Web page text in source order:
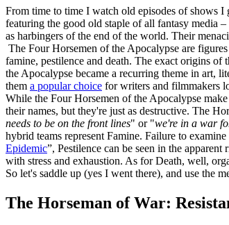
From time to time I watch old episodes of shows I
featuring the good old staple of all fantasy media
as harbingers of the end of the world. Their
The Four Horsemen of the Apocalypse are
famine, pestilence and death. The exact origins
the Apocalypse became a recurring theme in art,
them a popular choice for writers and filmmakers
While the Four Horsemen of the Apocalypse
their names, but they're just as destructive. The
needs to be on the front lines" or "we're in a war
hybrid teams represent Famine. Failure to
Epidemic”, Pestilence can be seen in the
with stress and exhaustion. As for Death, well,
So let's saddle up (yes I went there), and use the
The Horseman of War: